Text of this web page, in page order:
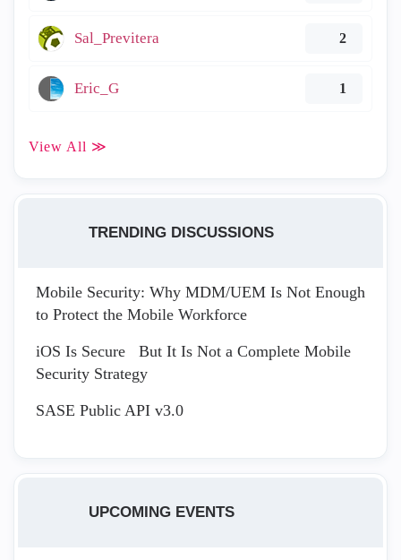
Sal_Previtera 2
Eric_G 1
View All ≫
TRENDING DISCUSSIONS
Mobile Security: Why MDM/UEM Is Not Enough
to Protect the Mobile Workforce
iOS Is Secure But It Is Not a Complete Mobile
Security Strategy
SASE Public API v3.0
UPCOMING EVENTS